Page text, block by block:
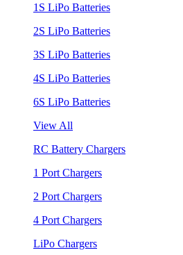
1S LiPo Batteries
2S LiPo Batteries
3S LiPo Batteries
4S LiPo Batteries
6S LiPo Batteries
View All
RC Battery Chargers
1 Port Chargers
2 Port Chargers
4 Port Chargers
LiPo Chargers